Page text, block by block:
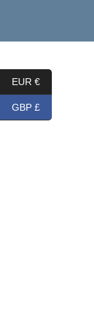
content
EUR €
GBP £